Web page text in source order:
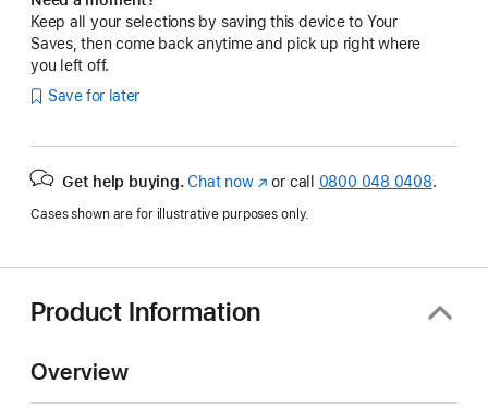
Keep all your selections by saving this device to Your
Saves, then come back anytime and pick up right where
you left off.
Save for later
Get help buying. Chat now(opens
new
or call 0800 048 0408.
Cases shown are for illustrative purposes only.
Product Information
Overview